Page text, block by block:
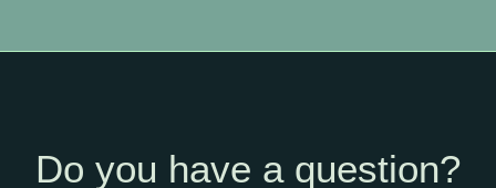
Do you have a question?